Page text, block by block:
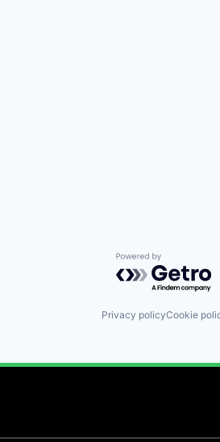
Powered by
Privacy policyCookie